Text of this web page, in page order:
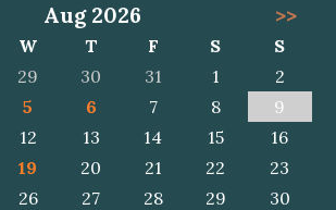
Aug 2026 >>
W T F S
S
29 30 31 1
2
5 6 7 8
9
12 13 14 15
16
19 20 21 22
23
26 27 28 29
30